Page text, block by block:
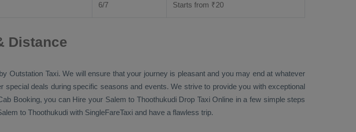
6/7 Starts from ₹20
Distance
Outstation Taxi. We will ensure that your journey is pleasant and you may end at whatever
deals during specific seasons and events. We strive to provide you with exceptional
Booking, you can Hire your Salem to Thoothukudi Drop Taxi Online in a few simple steps
to Thoothukudi with SingleFareTaxi and have a flawless trip.